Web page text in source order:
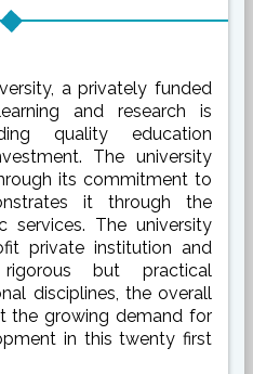
a privately funded
and research is
quality education
The university
its commitment to
it through the
The university
private institution and
but practical
disciplines, the overall
the growing demand for
in this twenty first